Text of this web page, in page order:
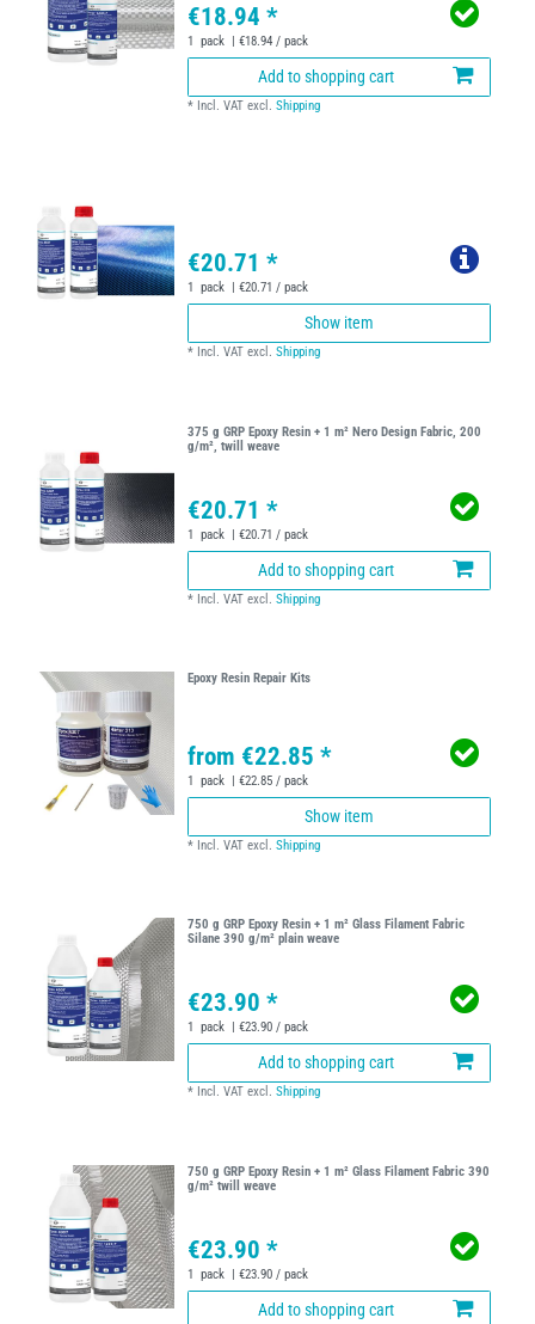
€18.94 *
1 pack | €18.94 / pack
Add to shopping cart
* Incl. VAT excl.Shipping
€20.71 *
1 pack | €20.71 / pack
Show item
* Incl. VAT excl.Shipping
375 g GRP Epoxy Resin + 1 m² Nero Design Fabric, 200
g/m², twill weave
€20.71 *
1 pack | €20.71 / pack
Add to shopping cart
* Incl. VAT excl.Shipping
Epoxy Resin Repair Kits
from €22.85 *
1 pack | €22.85 / pack
Show item
* Incl. VAT excl.Shipping
750 g GRP Epoxy Resin + 1 m² Glass Filament Fabric
Silane 390 g/m² plain weave
€23.90 *
1 pack | €23.90 / pack
Add to shopping cart
* Incl. VAT excl.Shipping
750 g GRP Epoxy Resin + 1 m² Glass Filament Fabric 390
g/m² twill weave
€23.90 *
1 pack | €23.90 / pack
Add to shopping cart